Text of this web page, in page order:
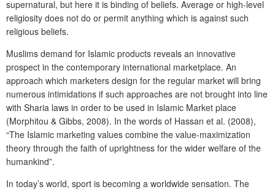
supernatural, but here it is binding of beliefs. Average or high-level
religiosity does not do or permit anything which is against such
religious beliefs.
Muslims demand for Islamic products reveals an innovative
prospect in the contemporary international marketplace. An
approach which marketers design for the regular market will bring
numerous intimidations if such approaches are not brought into line
with Sharia laws in order to be used in Islamic Market place
(Morphitou & Gibbs, 2008). In the words of Hassan et al. (2008),
“The Islamic marketing values combine the value-maximization
theory through the faith of uprightness for the wider welfare of the
humankind”.
In today’s world, sport is becoming a worldwide sensation. The